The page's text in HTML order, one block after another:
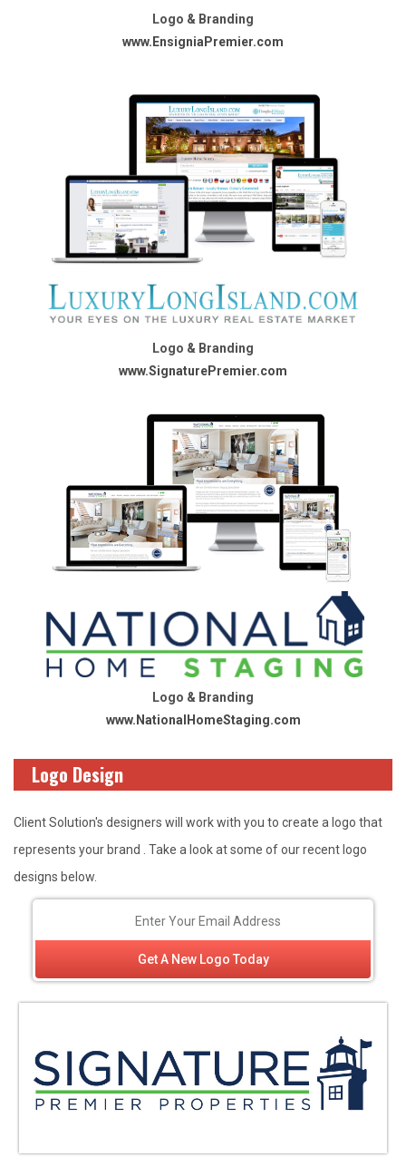
Logo & Branding
www.EnsigniaPremier.com
Logo & Branding
www.SignaturePremier.com
Logo & Branding
www.NationalHomeStaging.com
Logo Design
Client Solution's designers will work with you to create a logo that
represents your brand . Take a look at some of our recent logo
designs below.
Get A New Logo Today